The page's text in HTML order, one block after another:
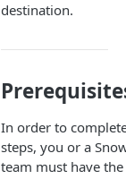
destination.
In order to
steps, you or a
team must have